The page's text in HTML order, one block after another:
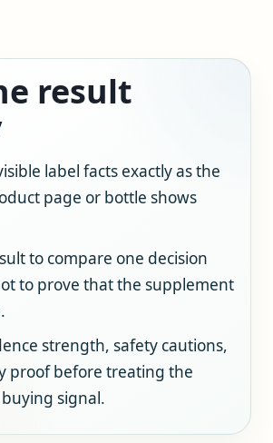
result
label facts exactly as the
page or bottle shows
to compare one decision
to prove that the supplement
strength, safety cautions,
proof before treating the
signal.